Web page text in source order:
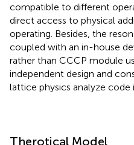
compatible to different
direct access to physical
operating. Besides, the
coupled with an in-house
rather than CCCP module
independent design and
lattice physics analyze code
Therotical Model